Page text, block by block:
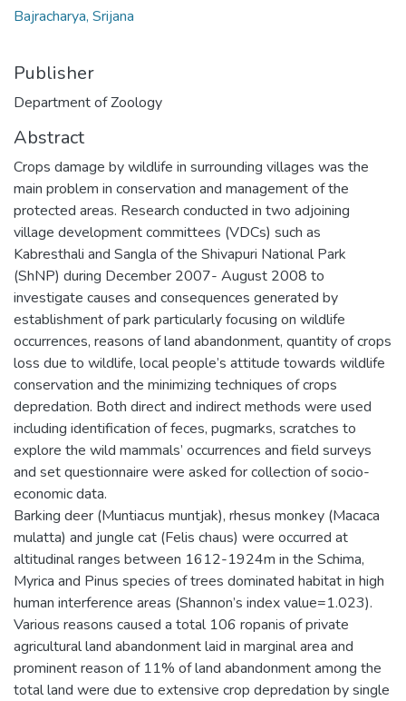
Bajracharya, Srijana
Publisher
Department of Zoology
Abstract
Crops damage by wildlife in surrounding villages was the
main problem in conservation and management of the
protected areas. Research conducted in two adjoining
village development committees (VDCs) such as
Kabresthali and Sangla of the Shivapuri National Park
(ShNP) during December 2007- August 2008 to
investigate causes and consequences generated by
establishment of park particularly focusing on wildlife
occurrences, reasons of land abandonment, quantity of crops
loss due to wildlife, local people’s attitude towards wildlife
conservation and the minimizing techniques of crops
depredation. Both direct and indirect methods were used
including identification of feces, pugmarks, scratches to
explore the wild mammals’ occurrences and field surveys
and set questionnaire were asked for collection of socio-
economic data.
Barking deer (Muntiacus muntjak), rhesus monkey (Macaca
mulatta) and jungle cat (Felis chaus) were occurred at
altitudinal ranges between 1612-1924m in the Schima,
Myrica and Pinus species of trees dominated habitat in high
human interference areas (Shannon’s index value=1.023).
Various reasons caused a total 106 ropanis of private
agricultural land abandonment laid in marginal area and
prominent reason of 11% of land abandonment among the
total land were due to extensive crop depredation by single